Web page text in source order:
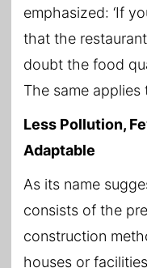
emphasized: ‘If
that the
doubt the food
The same applies
Less Pollution,
Adaptable
As its name
consists of the
construction
houses or